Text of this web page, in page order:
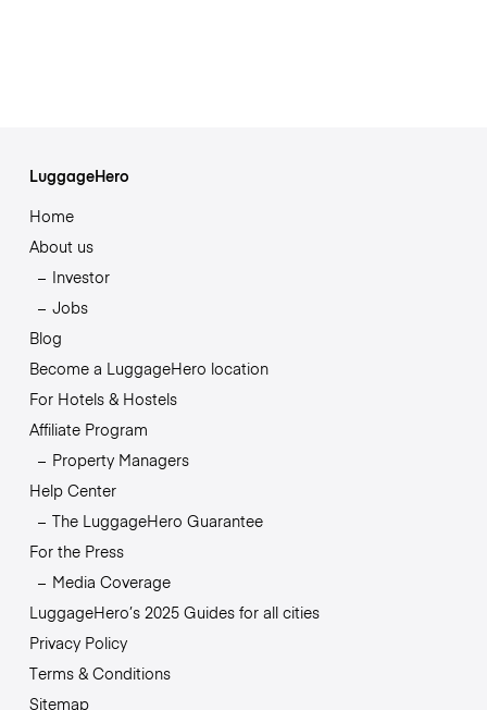
LuggageHero
Home
About us
Investor
Jobs
Blog
Become a LuggageHero location
For Hotels & Hostels
Affiliate Program
Property Managers
Help Center
The LuggageHero Guarantee
For the Press
Media Coverage
LuggageHero’s 2025 Guides for all cities
Privacy Policy
Terms & Conditions
Sitemap